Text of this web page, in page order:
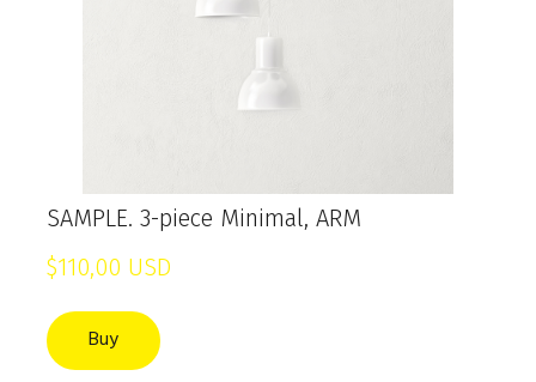
SAMPLE. 3-piece Minimal, ARM
$110,00 USD
Buy